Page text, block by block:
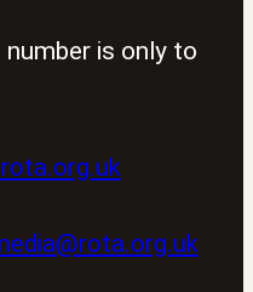
is only to